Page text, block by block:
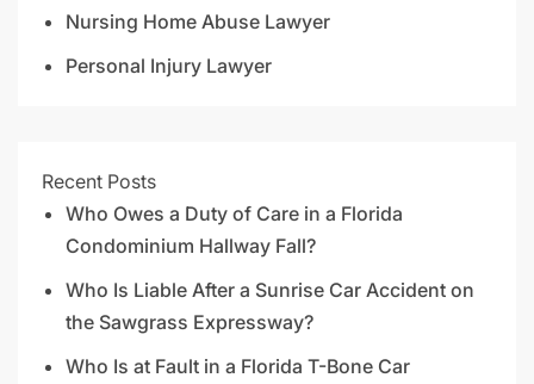
Nursing Home Abuse Lawyer
Personal Injury Lawyer
Recent Posts
Who Owes a Duty of Care in a Florida
Condominium Hallway Fall?
Who Is Liable After a Sunrise Car Accident on
the Sawgrass Expressway?
Who Is at Fault in a Florida T-Bone Car